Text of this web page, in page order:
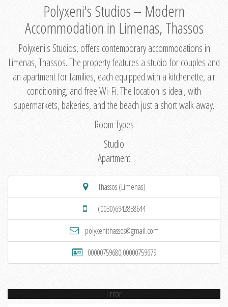
Polyxeni's Studios – Modern
Accommodation in Limenas, Thassos
Polyxeni's Studios, offers contemporary accommodations in
Limenas, Thassos. The property features a studio for couples and
an apartment for families, each equipped with a kitchenette, air
conditioning, and free Wi-Fi. The location is ideal, with
supermarkets, bakeries, and the beach just a short walk away.
Room Types
Studio
Apartment
Thassos (Limenas)
(0030)6942858644
polyxenithassos@gmail.com
00000759680,00000759679
Error